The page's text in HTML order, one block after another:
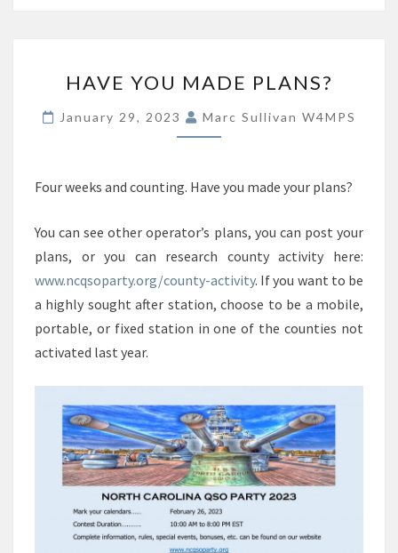
YOU
MADE
PLANS?
HAVE YOU MADE PLANS?
January 29, 2023 Marc Sullivan W4MPS
Four weeks and counting. Have you made your plans?
You can see other operator’s plans, you can post your
plans, or you can research county activity here:
www.ncqsoparty.org/county-activity. If you want to be
a highly sought after station, choose to be a mobile,
portable, or fixed station in one of the counties not
activated last year.